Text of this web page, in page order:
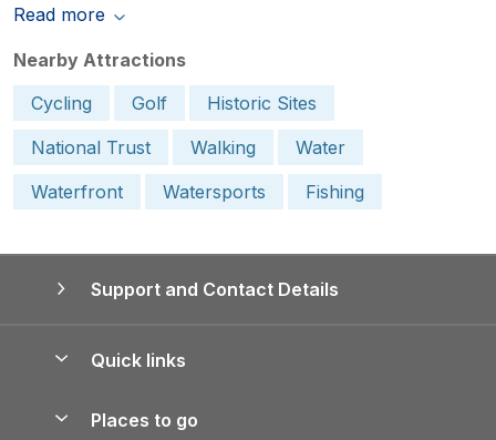
Read more
Nearby Attractions
Cycling
Golf
Historic Sites
National Trust
Walking
Water
Waterfront
Watersports Fishing
Support and Contact Details
Quick links
Places to go